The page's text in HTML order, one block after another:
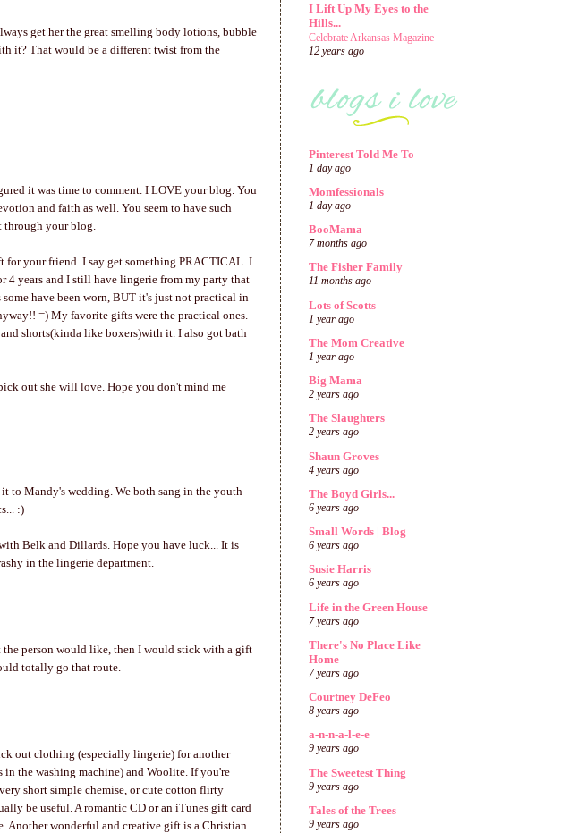
get her the great smelling body lotions, bubble
it? That would be a different twist from the
it was time to comment. I LOVE your blog. You
and faith as well. You seem to have such
through your blog.
your friend. I say get something PRACTICAL. I
4 years and I still have lingerie from my party that
have been worn, BUT it's just not practical in
=) My favorite gifts were the practical ones.
shorts(kinda like boxers)with it. I also got bath
out she will love. Hope you don't mind me
to Mandy's wedding. We both sang in the youth
:)
Belk and Dillards. Hope you have luck... It is
in the lingerie department.
person would like, then I would stick with a gift
totally go that route.
out clothing (especially lingerie) for another
the washing machine) and Woolite. If you're
short simple chemise, or cute cotton flirty
be useful. A romantic CD or an iTunes gift card
Another wonderful and creative gift is a Christian
I Lift Up My Eyes to the
Hills...
Celebrate Arkansas Magazine
12 years ago
Pinterest Told Me To
1 day ago
Momfessionals
1 day ago
BooMama
7 months ago
The Fisher Family
11 months ago
Lots of Scotts
1 year ago
The Mom Creative
1 year ago
Big Mama
2 years ago
The Slaughters
2 years ago
Shaun Groves
4 years ago
The Boyd Girls...
6 years ago
Small Words | Blog
6 years ago
Susie Harris
6 years ago
Life in the Green House
7 years ago
There's No Place Like
Home
7 years ago
Courtney DeFeo
8 years ago
a-n-n-a-l-e-e
9 years ago
The Sweetest Thing
9 years ago
Tales of the Trees
9 years ago